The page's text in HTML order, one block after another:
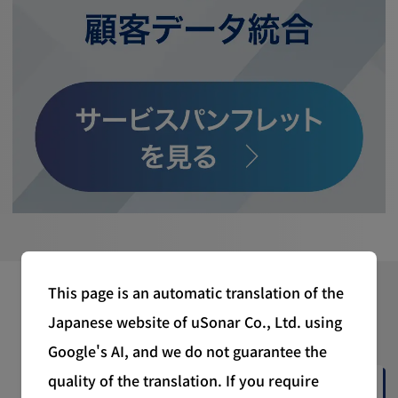
Latest News
Corporate News 2026/07/06 (Mon)
This page is an automatic translation of the
Japanese website of uSonar Co., Ltd. using
Google's AI, and we do not guarantee the
quality of the translation. If you require